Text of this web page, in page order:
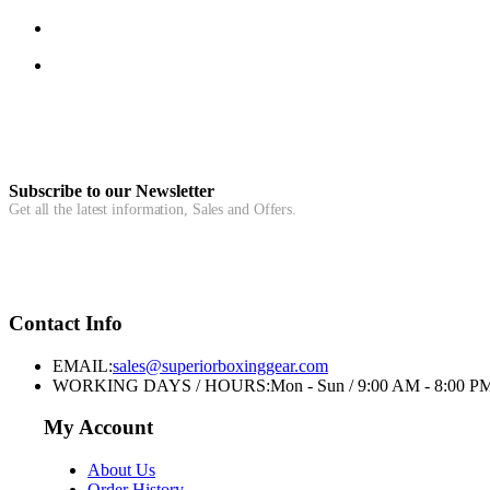
Subscribe to our Newsletter
Get all the latest information, Sales and Offers.
Contact Info
EMAIL:sales@superiorboxinggear.com
WORKING DAYS / HOURS:Mon - Sun / 9:00 AM - 8:00
My Account
About Us